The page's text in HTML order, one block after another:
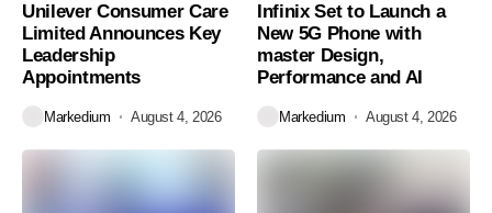
Unilever Consumer Care
Limited Announces Key
Leadership
Appointments
Markedium August 4, 2026
Infinix Set to Launch a
New 5G Phone with
master Design,
Performance and AI
Markedium August 4, 2026